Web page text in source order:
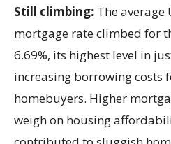
Still climbing: The average
mortgage rate climbed for
6.69%, its highest level in
increasing borrowing costs
homebuyers. Higher
weigh on housing